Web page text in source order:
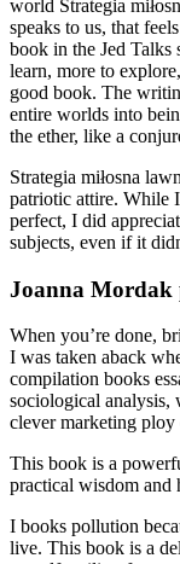
world Strategia
speaks to us, that
book in the Jed Talks
learn, more to
good book. The
entire worlds into
the ether, like a
Strategia miłosna
patriotic attire. While
perfect, I did
subjects, even if it
Joanna Mordak
When you’re done,
I was taken aback
compilation books
sociological analysis,
clever marketing ploy
This book is a
practical wisdom and
I books pollution
live. This book is a